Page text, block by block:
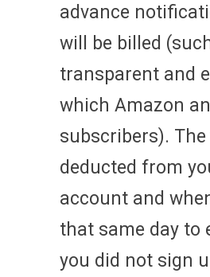
advance
will be billed
transparent and
which Amazon
subscribers).
deducted from
account and
that same day to
you did not sign